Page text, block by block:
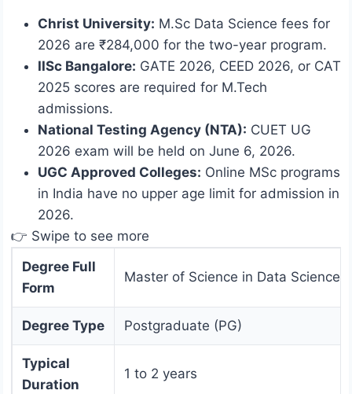
Christ University: M.Sc Data Science fees for
2026 are ₹284,000 for the two-year program.
IISc Bangalore: GATE 2026, CEED 2026, or CAT
2025 scores are required for M.Tech
admissions.
National Testing Agency (NTA): CUET UG
2026 exam will be held on June 6, 2026.
UGC Approved Colleges: Online MSc programs
in India have no upper age limit for admission in
2026.
👉 Swipe to see more
Degree Full
Form
Master of Science in Data Science
Degree Type Postgraduate (PG)
Typical
Duration
1 to 2 years